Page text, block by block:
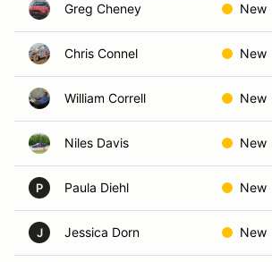
Greg Cheney New
Chris Connel New
William Correll New
Niles Davis New
P Paula Diehl New
J Jessica Dorn New